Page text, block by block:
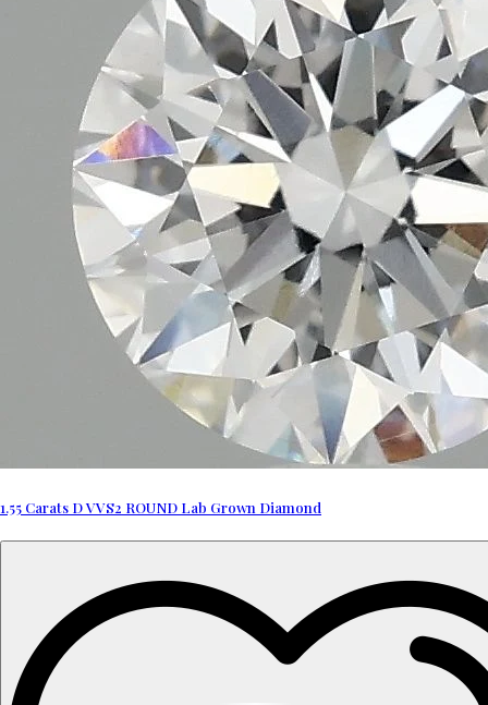
1.55 Carats D VVS2 ROUND Lab Grown Diamond